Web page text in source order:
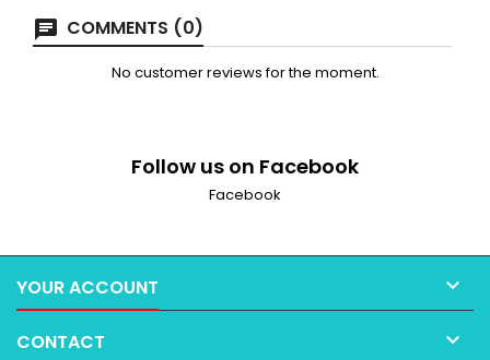
COMMENTS (0)
No customer reviews for the moment.
Follow us on Facebook
Facebook
YOUR ACCOUNT 
CONTACT 